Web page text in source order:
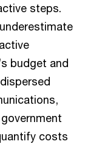
steps.
budget and
costs